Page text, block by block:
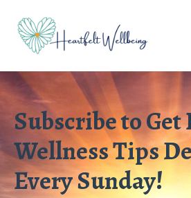
Subscribe to
Wellness Tips
Every Sunday!